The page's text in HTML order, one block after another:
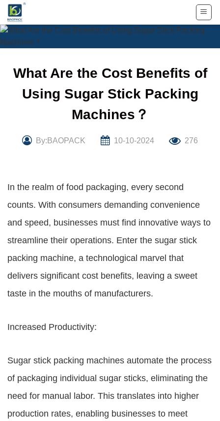
Skip
content
What Are the Cost Benefits of
Using Sugar Stick Packing
Machines？
By:BAOPACK 10-10-2024 276
In the realm of food packaging, every second
counts. With consumers demanding convenience
and speed, businesses must find innovative ways to
streamline their operations. Enter the sugar stick
packing machine, a technological marvel that
delivers significant cost benefits, leaving a sweet
taste in the mouths of manufacturers.
Increased Productivity:
Sugar stick packing machines automate the process
of packaging individual sugar sticks, eliminating the
need for manual labor. This translates into higher
production rates, enabling businesses to meet